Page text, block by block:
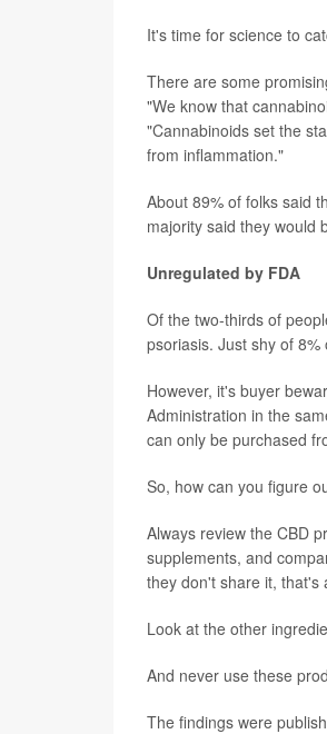
It's time for science to
There are some
"We know that
"Cannabinoids set the
from inflammation."
About 89% of folks said
majority said they would
Unregulated by FDA
Of the two-thirds of
psoriasis. Just shy of
However, it's buyer
Administration in the
can only be purchased
So, how can you figure
Always review the CBD
supplements, and
they don't share it, that's
Look at the other
And never use these
The findings were